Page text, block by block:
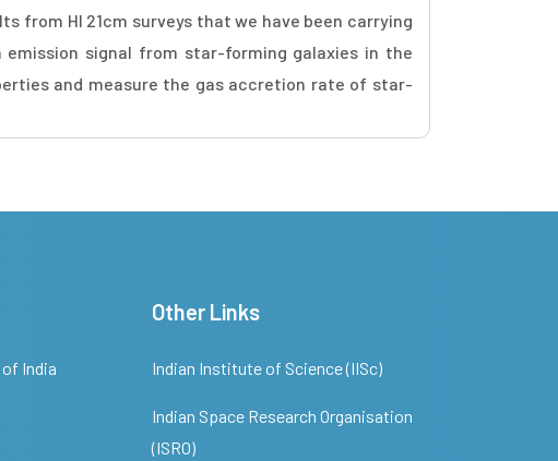
from HI 21cm surveys that we have been carrying
emission signal from star-forming galaxies in the
and measure the gas accretion rate of star-
India
Other Links
Indian Institute of Science (IISc)
Indian Space Research Organisation
(ISRO)